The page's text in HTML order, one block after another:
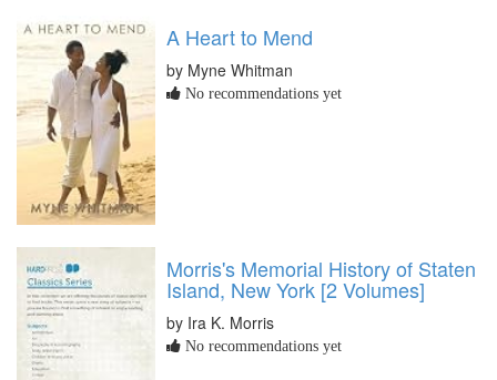
A Heart to Mend
by Myne Whitman
No recommendations yet
Morris's Memorial History of Staten
Island, New York [2 Volumes]
by Ira K. Morris
No recommendations yet